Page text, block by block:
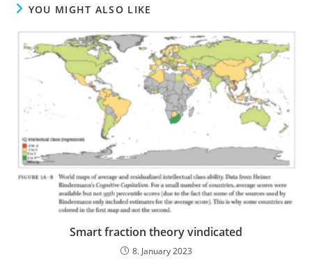
YOU MIGHT ALSO LIKE
Smart fraction theory vindicated
8. January 2023